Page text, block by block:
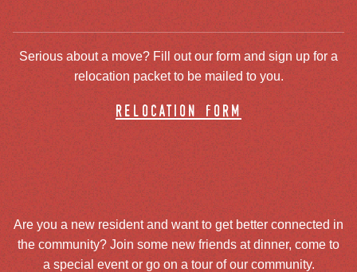
Serious about a move? Fill out our form and sign up for a
relocation packet to be mailed to you.
relocation form
Are you a new resident and want to get better connected in
the community? Join some new friends at dinner, come to
a special event or go on a tour of our community.